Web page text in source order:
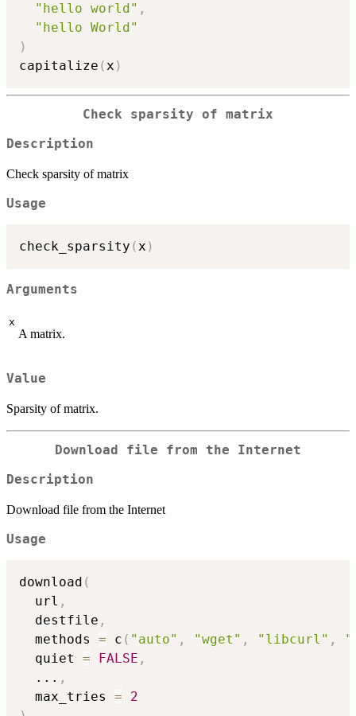
"hello world" ,
"hello World"
)
capitalize (x )
Check sparsity of matrix
Description
Check sparsity of matrix
Usage
check_sparsity (x )
Arguments
x
A matrix.
Value
Sparsity of matrix.
Download file from the Internet
Description
Download file from the Internet
Usage
download (
  url
,
  destfile
,
  methods
= c ( "auto" , "wget" , "libcurl" ,
  quiet
= FALSE ,
... ,
  max_tries
=
2